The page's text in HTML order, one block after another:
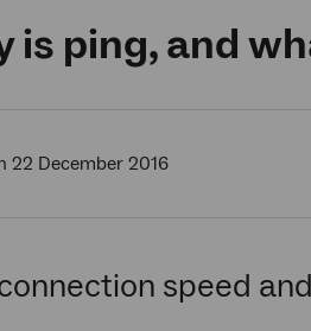
is ping, and
22 December 2016
speed